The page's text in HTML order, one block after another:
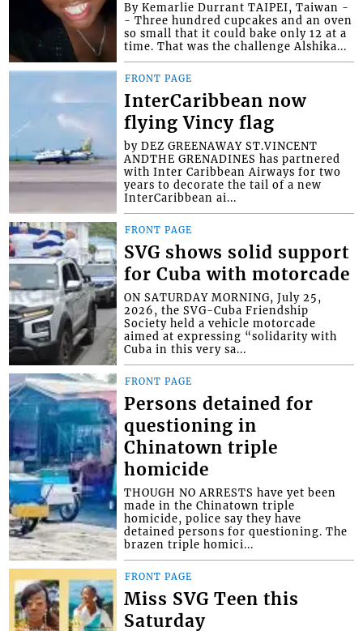
By Kemarlie Durrant TAIPEI, Taiwan -
- Three hundred cupcakes and an oven
so small that it could bake only 12 at a
time. That was the challenge Alshika...
FRONT PAGE
InterCaribbean now
flying Vincy flag
by DEZ GREENAWAY ST.VINCENT
ANDTHE GRENADINES has partnered
with Inter Caribbean Airways for two
years to decorate the tail of a new
InterCaribbean ai...
FRONT PAGE
SVG shows solid support
for Cuba with motorcade
ON SATURDAY MORNING, July 25,
2026, the SVG-Cuba Friendship
Society held a vehicle motorcade
aimed at expressing “solidarity with
Cuba in this very sa...
FRONT PAGE
Persons detained for
questioning in
Chinatown triple
homicide
THOUGH NO ARRESTS have yet been
made in the Chinatown triple
homicide, police say they have
detained persons for questioning. The
brazen triple homici...
FRONT PAGE
Miss SVG Teen this
Saturday